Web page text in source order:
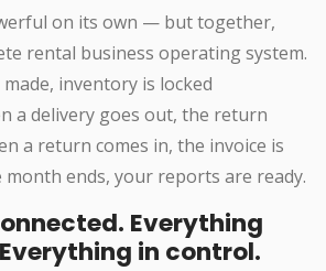
on its own — but together,
rental business operating system.
inventory is locked
a delivery goes out, the return
a return comes in, the invoice is
month ends, your reports are ready.
Everything
in control.